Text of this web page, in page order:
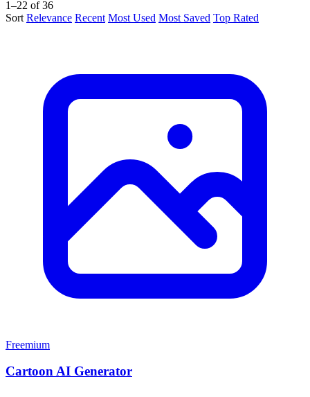
1–22 of 36
Sort Relevance Recent Most Used Most Saved Top Rated
Freemium
Cartoon AI Generator